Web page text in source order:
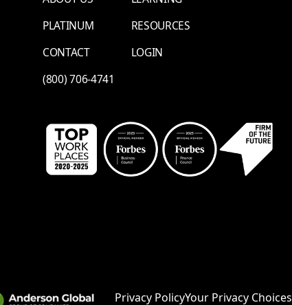
PLATINUM
CONTACT
(800) 706-4741
RESOURCES
LOGIN
Privacy PolicyYour Privacy Choices